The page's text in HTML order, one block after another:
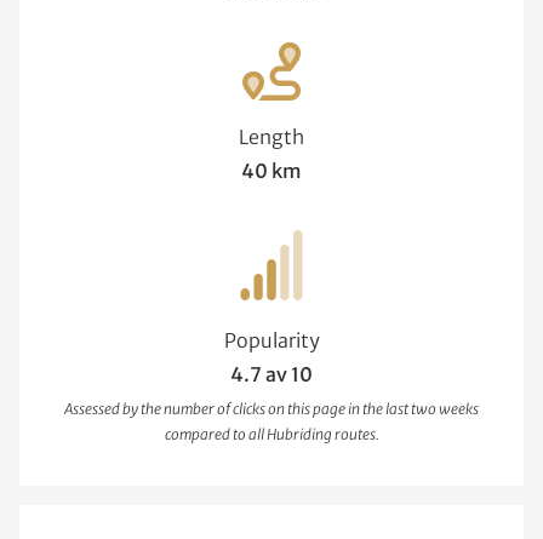
Length
40 km
Popularity
4.7 av 10
Assessed by the number of clicks on this page in the last two weeks
compared to all Hubriding routes.